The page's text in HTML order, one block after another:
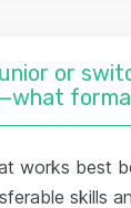
or
works best
skills